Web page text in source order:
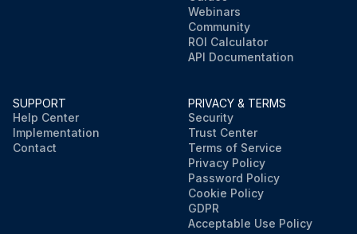
Webinars
Community
ROI Calculator
API Documentation
SUPPORT
Help Center
Implementation
Contact
PRIVACY & TERMS
Security
Trust Center
Terms of Service
Privacy Policy
Password Policy
Cookie Policy
GDPR
Acceptable Use Policy